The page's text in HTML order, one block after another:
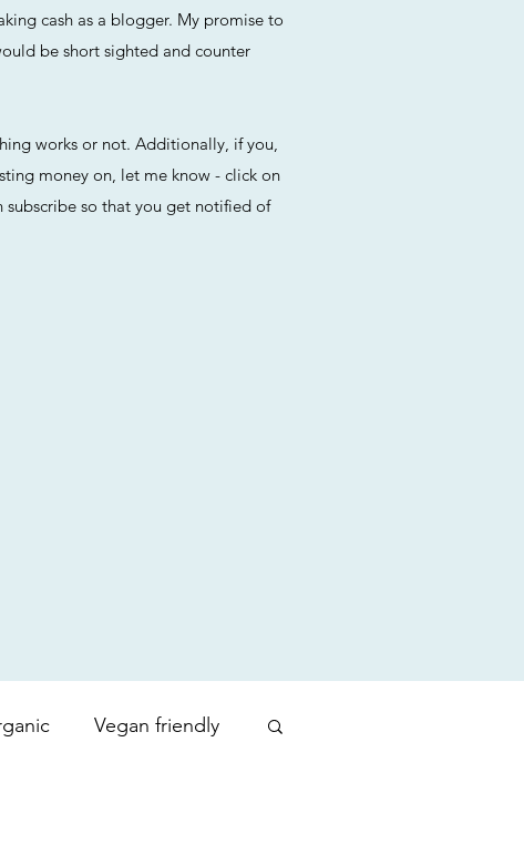
cash as a blogger. My promise to
be short sighted and counter
works or not. Additionally, if you,
money on, let me know - click on
so that you get notified of
Vegan friendly